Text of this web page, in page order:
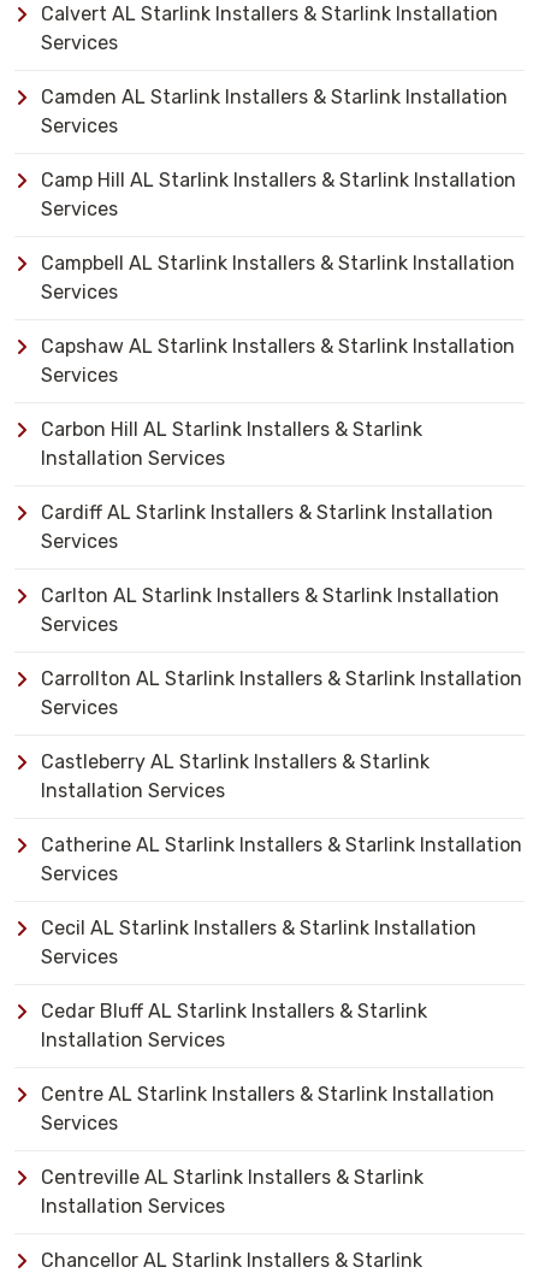
Calvert AL Starlink Installers & Starlink Installation
Services
Camden AL Starlink Installers & Starlink Installation
Services
Camp Hill AL Starlink Installers & Starlink Installation
Services
Campbell AL Starlink Installers & Starlink Installation
Services
Capshaw AL Starlink Installers & Starlink Installation
Services
Carbon Hill AL Starlink Installers & Starlink
Installation Services
Cardiff AL Starlink Installers & Starlink Installation
Services
Carlton AL Starlink Installers & Starlink Installation
Services
Carrollton AL Starlink Installers & Starlink Installation
Services
Castleberry AL Starlink Installers & Starlink
Installation Services
Catherine AL Starlink Installers & Starlink Installation
Services
Cecil AL Starlink Installers & Starlink Installation
Services
Cedar Bluff AL Starlink Installers & Starlink
Installation Services
Centre AL Starlink Installers & Starlink Installation
Services
Centreville AL Starlink Installers & Starlink
Installation Services
Chancellor AL Starlink Installers & Starlink